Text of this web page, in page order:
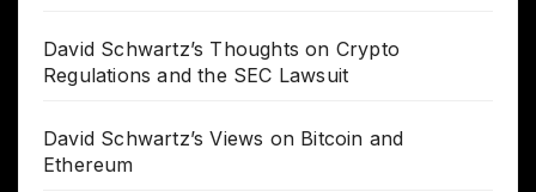
David Schwartz’s Thoughts on Crypto
Regulations and the SEC Lawsuit
David Schwartz’s Views on Bitcoin and
Ethereum